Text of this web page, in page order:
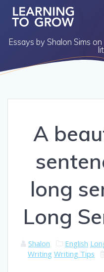
Essays by Shalon Sims
A
long
Long
Shalon English
Writing Writing Tips